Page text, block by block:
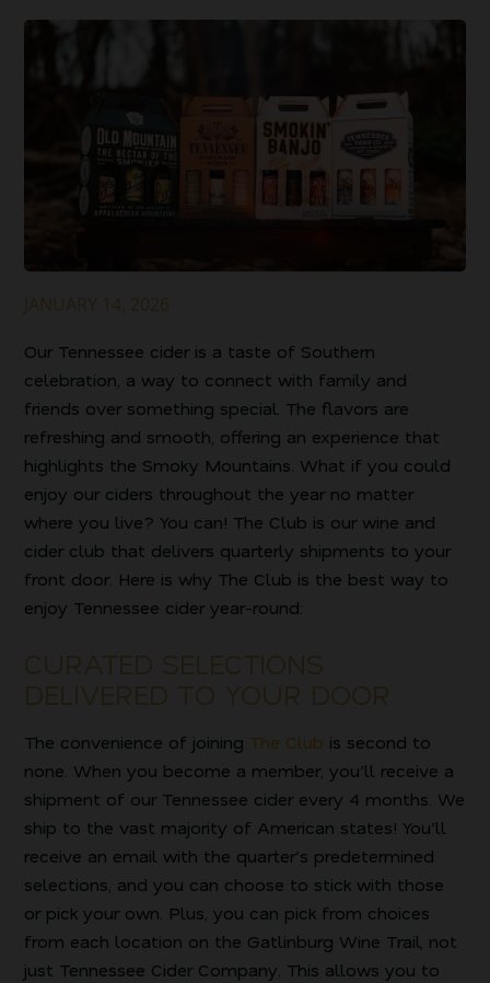
Our Tennessee cider is a taste of Southern
celebration, a way to connect with family and
friends over something special. The flavors are
refreshing and smooth, offering an experience that
highlights the Smoky Mountains. What if you could
enjoy our ciders throughout the year no matter
where you live? You can! The Club is our wine and
cider club that delivers quarterly shipments to your
front door. Here is why The Club is the best way to
enjoy Tennessee cider year-round:
The convenience of joining The Club is second to
none. When you become a member, you’ll receive a
shipment of our Tennessee cider every 4 months. We
ship to the vast majority of American states! You’ll
receive an email with the quarter’s predetermined
selections, and you can choose to stick with those
or pick your own. Plus, you can pick from choices
from each location on the Gatlinburg Wine Trail, not
just Tennessee Cider Company. This allows you to